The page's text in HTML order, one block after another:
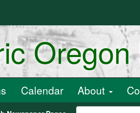
Calendar About